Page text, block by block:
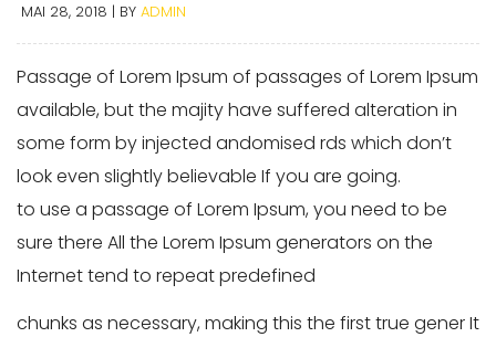
MAI 28, 2018 BY ADMIN
Passage of Lorem Ipsum of passages of Lorem Ipsum
available, but the majity have suffered alteration in
some form by injected andomised rds which don’t
look even slightly believable If you are going.
to use a passage of Lorem Ipsum, you need to be
sure there All the Lorem Ipsum generators on the
Internet tend to repeat predefined
chunks as necessary, making this the first true gener It